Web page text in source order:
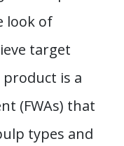
look of
target
is a
(FWAs) that
types and